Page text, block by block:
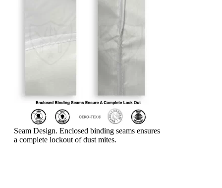
Seam Design. Enclosed binding seams ensures
a complete lockout of dust mites.